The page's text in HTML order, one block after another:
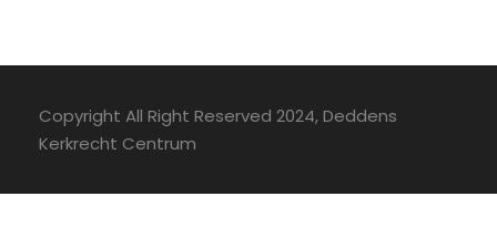
Copyright All Right Reserved 2024, Deddens
Kerkrecht Centrum